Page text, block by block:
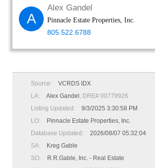
A
Alex Gandel
Pinnacle Estate Properties, Inc.
805.522.6788
Source:
VCRDS IDX
LA:
Alex Gandel , DRE# 00779926
Listing Updated:
9/3/2025 3:30:58 PM
LO:
Pinnacle Estate Properties, Inc.
Database Updated:
2026/08/07 05:32:04
SA:
Kreg Gable
SO:
R.R.Gable, Inc. - Real Estate